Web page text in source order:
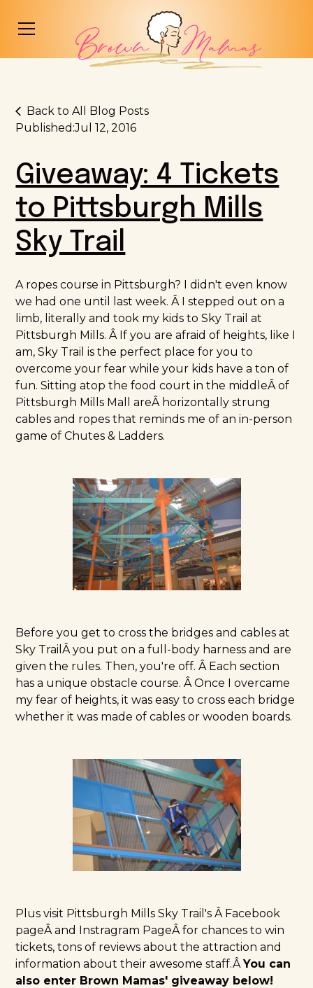
Back to All Blog Posts
Published:Jul 12, 2016
Giveaway: 4 Tickets
to Pittsburgh Mills
Sky Trail
A ropes course in Pittsburgh? I didn't even know
we had one until last week. Â I stepped out on a
limb, literally and took my kids to Sky Trail at
Pittsburgh Mills. Â If you are afraid of heights, like I
am, Sky Trail is the perfect place for you to
overcome your fear while your kids have a ton of
fun. Sitting atop the food court in the middleÂ of
Pittsburgh Mills Mall areÂ horizontally strung
cables and ropes that reminds me of an in-person
game of Chutes & Ladders.
Before you get to cross the bridges and cables at
Sky TrailÂ you put on a full-body harness and are
given the rules. Then, you're off. Â Each section
has a unique obstacle course. Â Once I overcame
my fear of heights, it was easy to cross each bridge
whether it was made of cables or wooden boards.
Plus visit Pittsburgh Mills Sky Trail's Â Facebook
pageÂ and Instragram PageÂ for chances to win
tickets, tons of reviews about the attraction and
information about their awesome staff.ÂYou can
also enter Brown Mamas' giveaway below!